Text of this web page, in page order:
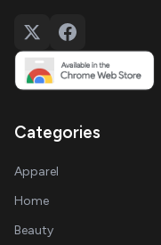
Categories
Apparel
Home
Beauty